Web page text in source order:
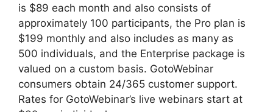
is $89 each month and also consists of
approximately 100 participants, the Pro plan is
$199 monthly and also includes as many as
500 individuals, and the Enterprise package is
valued on a custom basis. GotoWebinar
consumers obtain 24/365 customer support.
Rates for GotoWebinar’s live webinars start at